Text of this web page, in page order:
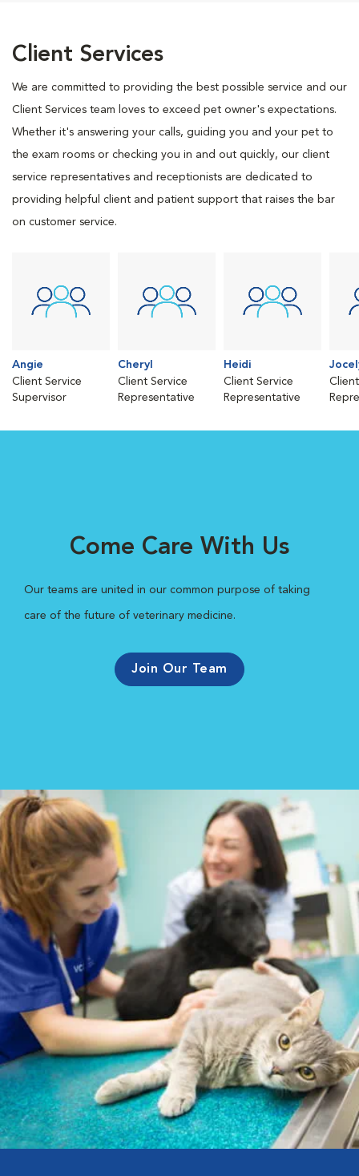
Client Services
We are committed to providing the best possible service and our
Client Services team loves to exceed pet owner's expectations.
Whether it's answering your calls, guiding you and your pet to
the exam rooms or checking you in and out quickly, our client
service representatives and receptionists are dedicated to
providing helpful client and patient support that raises the bar
on customer service.
Angie
Client Service
Supervisor
Cheryl
Client Service
Representative
Heidi
Client Service
Representative
Come Care With Us
Our teams are united in our common purpose of taking
care of the future of veterinary medicine.
Join Our Team